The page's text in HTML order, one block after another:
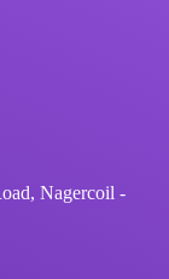
Nagercoil -